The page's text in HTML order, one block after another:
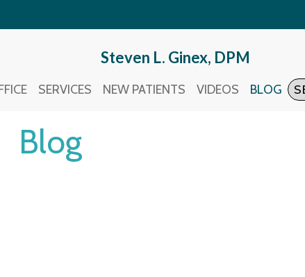
Steven L. Ginex, DPM
SERVICES NEW PATIENTS VIDEOS BLOG
Steven L. Ginex, DPM
SERVICES NEW PATIENTS VIDEOS BLOG
Blog